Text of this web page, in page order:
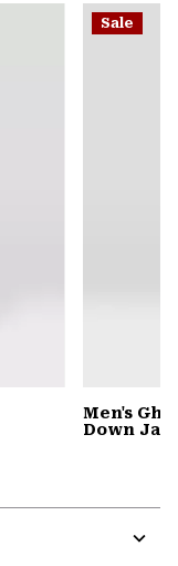
or
Sale
Men's
Down